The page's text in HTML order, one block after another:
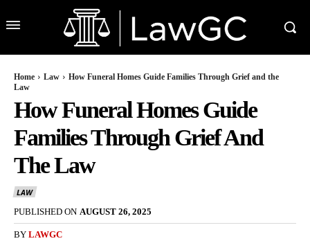
Home Law
How Funeral Homes Guide Families Through Grief and the
Law
How Funeral Homes Guide
Families Through Grief And
The Law
LAW
PUBLISHED ON AUGUST 26, 2025
BY LAWGC